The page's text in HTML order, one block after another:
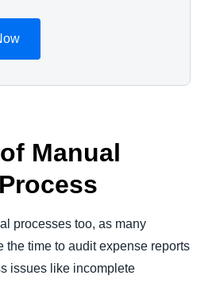
Manual
processes too, as many
the time to audit expense reports
issues like incomplete